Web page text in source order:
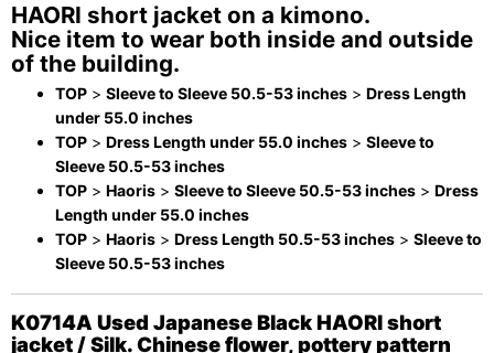
HAORI short jacket on a kimono.
Nice item to wear both inside and outside
of the building.
TOP > Sleeve to Sleeve 50.5-53 inches > Dress Length
under 55.0 inches
TOP > Dress Length under 55.0 inches > Sleeve to
Sleeve 50.5-53 inches
TOP > Haoris > Sleeve to Sleeve 50.5-53 inches > Dress
Length under 55.0 inches
TOP > Haoris > Dress Length 50.5-53 inches > Sleeve to
Sleeve 50.5-53 inches
K0714A Used Japanese Black HAORI short
jacket / Silk. Chinese flower, pottery pattern